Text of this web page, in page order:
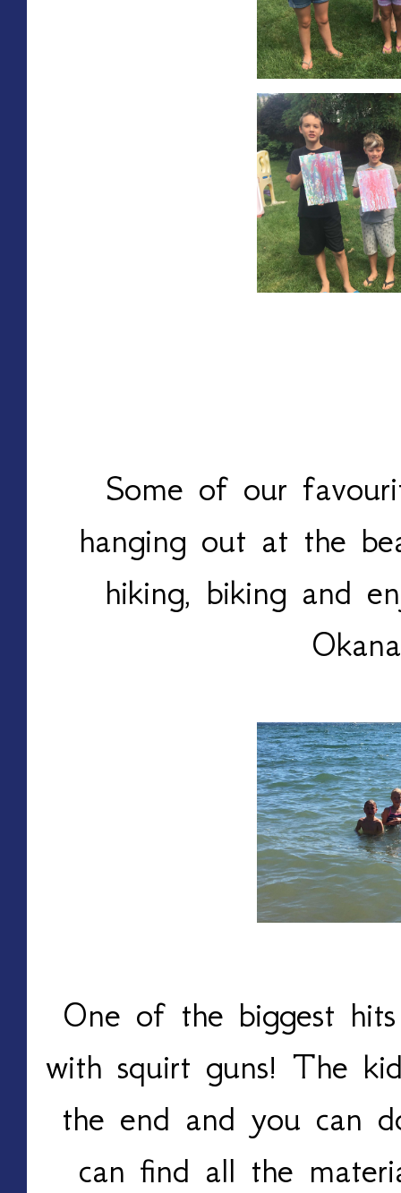
Some of our
hanging out at the
hiking, biking and
One of the biggest
with squirt guns! The
the end and you can
can find all the